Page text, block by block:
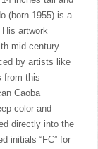
(born 1955) is a
artwork
mid-century
by artists like
from this
Caoba
color and
directly into the
initials “FC” for